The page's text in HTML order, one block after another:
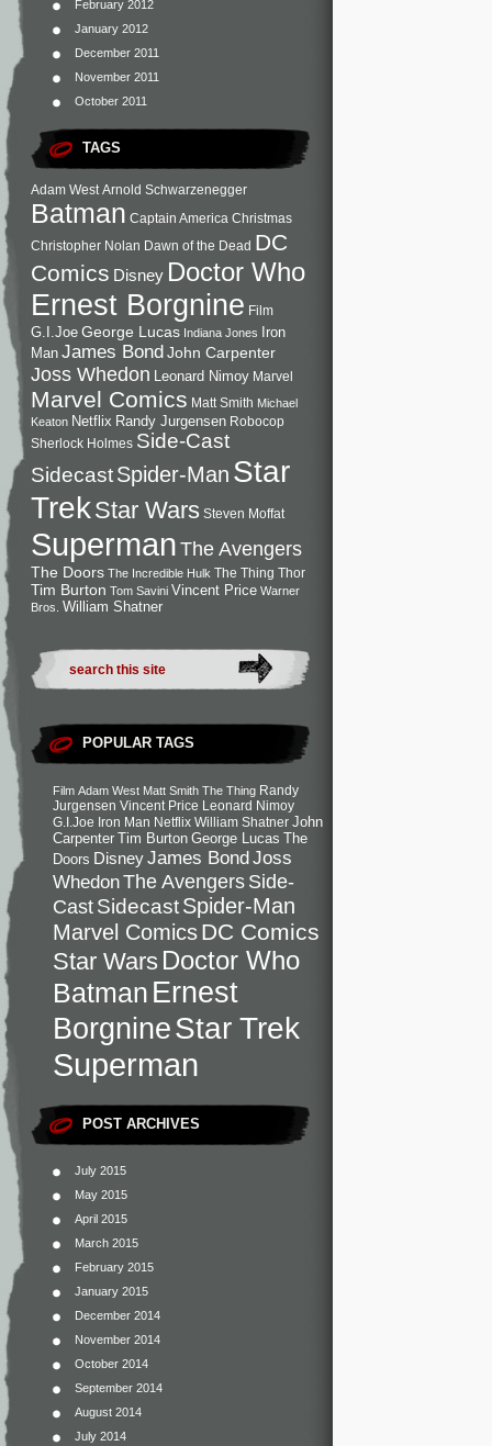
February 2012
January 2012
December 2011
November 2011
October 2011
TAGS
Adam West Arnold Schwarzenegger
Batman Captain America Christmas
Christopher Nolan Dawn of the Dead DC
Comics Disney Doctor Who
Ernest Borgnine Film
G.I.Joe George Lucas Indiana Jones
Iron
Man James BondJohn Carpenter
Joss Whedon Leonard Nimoy Marvel
Marvel Comics Matt Smith Michael
Keaton Netflix Randy Jurgensen Robocop
Sherlock Holmes Side-Cast
SidecastSpider-Man Star
TrekStar Wars Steven Moffat
SupermanThe Avengers
The Doors The Incredible Hulk The Thing Thor
Tim Burton Tom Savini Vincent Price Warner
Bros. William Shatner
POPULAR TAGS
Film Adam West Matt Smith The Thing Randy
Jurgensen Vincent Price Leonard Nimoy
G.I.Joe Iron Man Netflix William Shatner John
Carpenter Tim Burton George Lucas The
Doors DisneyJames BondJoss
WhedonThe Avengers Side-
CastSidecastSpider-Man
Marvel ComicsDC Comics
Star Wars Doctor Who
Batman Ernest
BorgnineStar Trek
Superman
POST ARCHIVES
July 2015
May 2015
April 2015
March 2015
February 2015
January 2015
December 2014
November 2014
October 2014
September 2014
August 2014
July 2014